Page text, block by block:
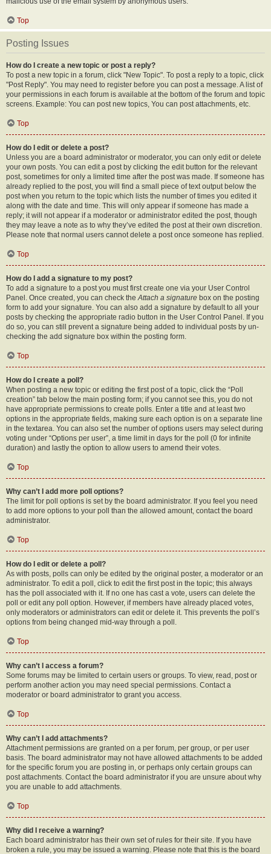
Top
Posting Issues
How do I create a new topic or post a reply?
To post a new topic in a forum, click "New Topic". To post a reply to a topic, click
"Post Reply". You may need to register before you can post a message. A list of
your permissions in each forum is available at the bottom of the forum and topic
screens. Example: You can post new topics, You can post attachments, etc.
Top
How do I edit or delete a post?
Unless you are a board administrator or moderator, you can only edit or delete
your own posts. You can edit a post by clicking the edit button for the relevant
post, sometimes for only a limited time after the post was made. If someone has
already replied to the post, you will find a small piece of text output below the
post when you return to the topic which lists the number of times you edited it
along with the date and time. This will only appear if someone has made a
reply; it will not appear if a moderator or administrator edited the post, though
they may leave a note as to why they’ve edited the post at their own discretion.
Please note that normal users cannot delete a post once someone has replied.
Top
How do I add a signature to my post?
To add a signature to a post you must first create one via your User Control
Panel. Once created, you can check theAttach a signature box on the posting
form to add your signature. You can also add a signature by default to all your
posts by checking the appropriate radio button in the User Control Panel. If you
do so, you can still prevent a signature being added to individual posts by un-
checking the add signature box within the posting form.
Top
How do I create a poll?
When posting a new topic or editing the first post of a topic, click the “Poll
creation” tab below the main posting form; if you cannot see this, you do not
have appropriate permissions to create polls. Enter a title and at least two
options in the appropriate fields, making sure each option is on a separate line
in the textarea. You can also set the number of options users may select during
voting under “Options per user”, a time limit in days for the poll (0 for infinite
duration) and lastly the option to allow users to amend their votes.
Top
Why can’t I add more poll options?
The limit for poll options is set by the board administrator. If you feel you need
to add more options to your poll than the allowed amount, contact the board
administrator.
Top
How do I edit or delete a poll?
As with posts, polls can only be edited by the original poster, a moderator or an
administrator. To edit a poll, click to edit the first post in the topic; this always
has the poll associated with it. If no one has cast a vote, users can delete the
poll or edit any poll option. However, if members have already placed votes,
only moderators or administrators can edit or delete it. This prevents the poll’s
options from being changed mid-way through a poll.
Top
Why can’t I access a forum?
Some forums may be limited to certain users or groups. To view, read, post or
perform another action you may need special permissions. Contact a
moderator or board administrator to grant you access.
Top
Why can’t I add attachments?
Attachment permissions are granted on a per forum, per group, or per user
basis. The board administrator may not have allowed attachments to be added
for the specific forum you are posting in, or perhaps only certain groups can
post attachments. Contact the board administrator if you are unsure about why
you are unable to add attachments.
Top
Why did I receive a warning?
Each board administrator has their own set of rules for their site. If you have
broken a rule, you may be issued a warning. Please note that this is the board